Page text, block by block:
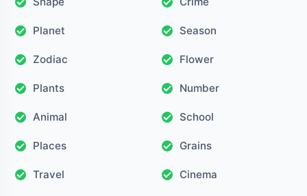
Planet Season
Zodiac Flower
Plants Number
Animal School
Places Grains
Travel Cinema